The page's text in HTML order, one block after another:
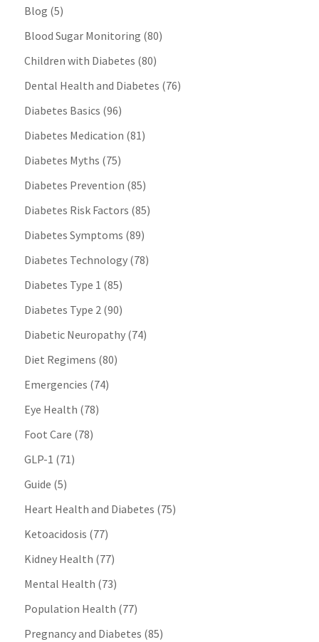
Blog (5)
Blood Sugar Monitoring (80)
Children with Diabetes (80)
Dental Health and Diabetes (76)
Diabetes Basics (96)
Diabetes Medication (81)
Diabetes Myths (75)
Diabetes Prevention (85)
Diabetes Risk Factors (85)
Diabetes Symptoms (89)
Diabetes Technology(78)
Diabetes Type 1 (85)
Diabetes Type 2(90)
Diabetic Neuropathy(74)
Diet Regimens (80)
Emergencies (74)
Eye Health (78)
Foot Care (78)
GLP-1 (71)
Guide (5)
Heart Health and Diabetes (75)
Ketoacidosis (77)
Kidney Health (77)
Mental Health (73)
Population Health (77)
Pregnancy and Diabetes (85)